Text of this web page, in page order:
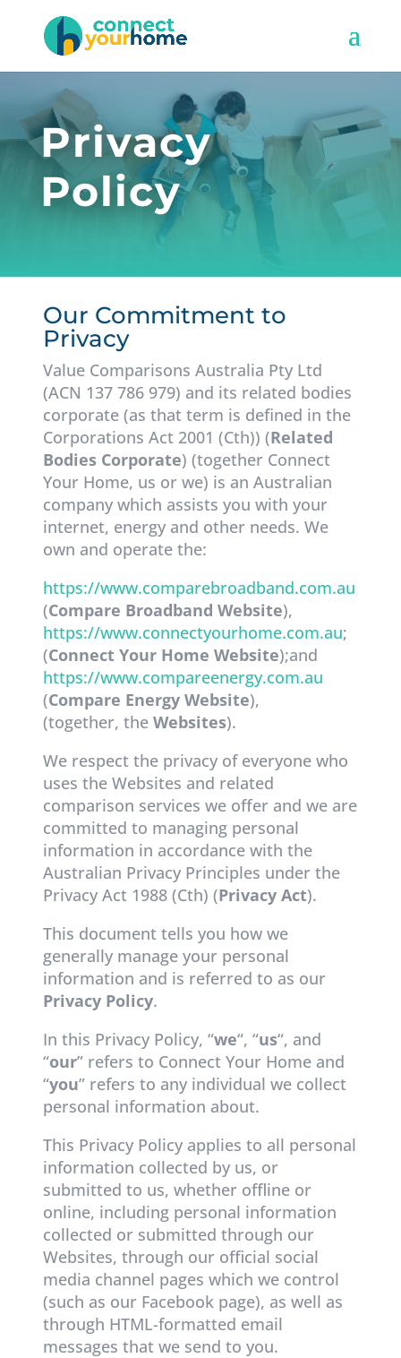
Privacy
Policy
Our Commitment to
Privacy
Value Comparisons Australia Pty Ltd
(ACN 137 786 979) and its related bodies
corporate (as that term is defined in the
Corporations Act 2001 (Cth)) (Related
Bodies Corporate) (together Connect
Your Home, us or we) is an Australian
company which assists you with your
internet, energy and other needs. We
own and operate the:
https://www.comparebroadband.com.au
(Compare Broadband Website),
https://www.connectyourhome.com.au;
(Connect Your Home Website);and
https://www.compareenergy.com.au
(Compare Energy Website),
(together, the Websites).
We respect the privacy of everyone who
uses the Websites and related
comparison services we offer and we are
committed to managing personal
information in accordance with the
Australian Privacy Principles under the
Privacy Act 1988 (Cth) (Privacy Act).
This document tells you how we
generally manage your personal
information and is referred to as our
Privacy Policy.
In this Privacy Policy, “we“, “us“, and
“our” refers to Connect Your Home and
“you” refers to any individual we collect
personal information about.
This Privacy Policy applies to all personal
information collected by us, or
submitted to us, whether offline or
online, including personal information
collected or submitted through our
Websites, through our official social
media channel pages which we control
(such as our Facebook page), as well as
through HTML-formatted email
messages that we send to you.